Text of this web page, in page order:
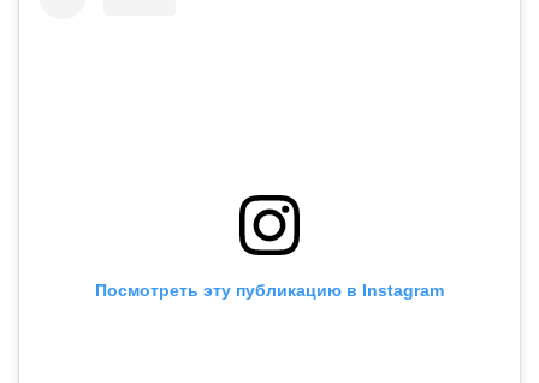
Посмотреть эту публикацию в Instagram